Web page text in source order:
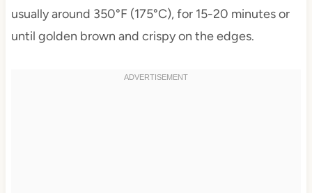
usually around 350°F (175°C), for 15-20 minutes or
until golden brown and crispy on the edges.